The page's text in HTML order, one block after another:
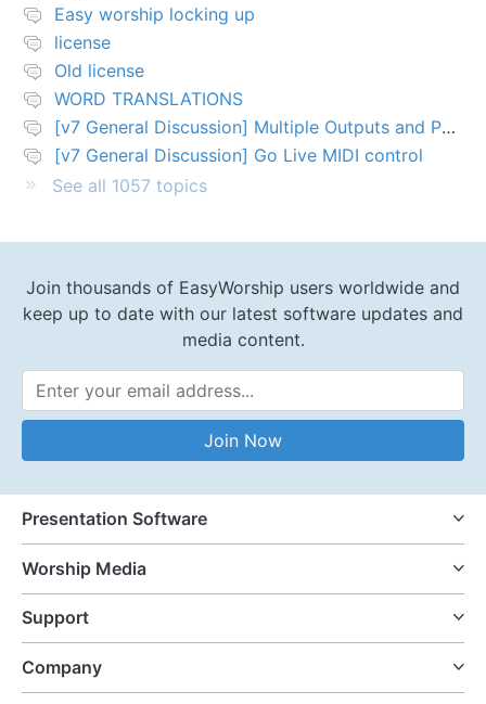
Easy worship locking up
license
Old license
WORD TRANSLATIONS
[v7 General Discussion] Multiple Outputs and PTZ Control
[v7 General Discussion] Go Live MIDI control
See all 1057 topics
Join thousands of EasyWorship users worldwide and
keep up to date with our latest software updates and
media content.
Email Address
Join Now
Presentation Software
Worship Media
Support
Company